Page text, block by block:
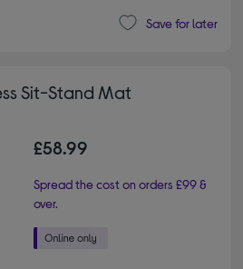
Save for later
Sit-Stand Mat
£58.99
Spread the cost on orders £99 &
over.